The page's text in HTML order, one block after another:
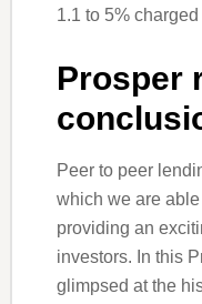
1.1 to 5%
Prosper
Peer to peer
which we are
providing an
investors. In this
glimpsed at the